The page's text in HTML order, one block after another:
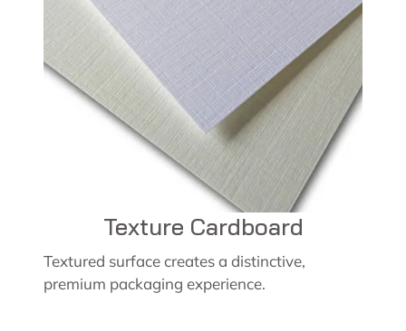
Texture Cardboard
Textured surface creates a distinctive,
premium packaging experience.